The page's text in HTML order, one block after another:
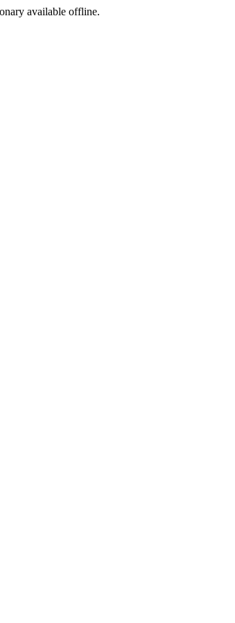
available offline.